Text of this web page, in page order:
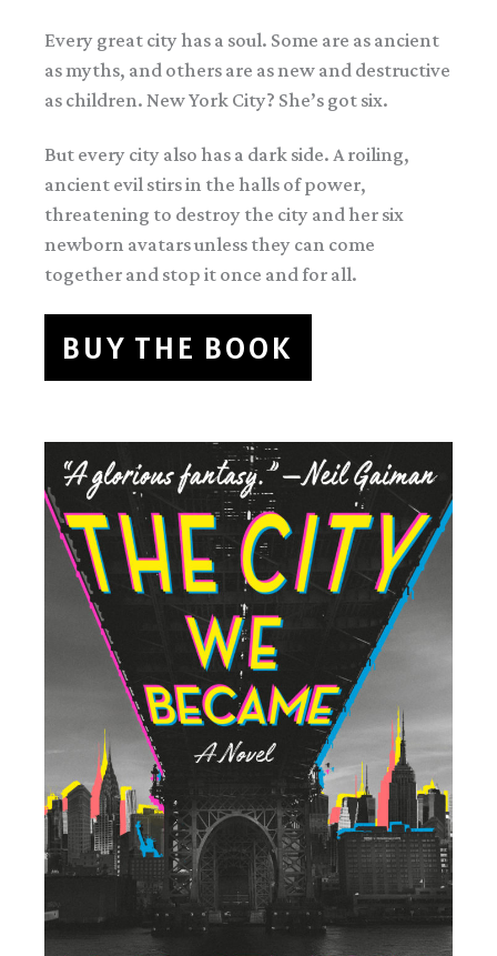
Every great city has a soul. Some are as ancient
as myths, and others are as new and destructive
as children. New York City? She’s got six.
But every city also has a dark side. A roiling,
ancient evil stirs in the halls of power,
threatening to destroy the city and her six
newborn avatars unless they can come
together and stop it once and for all.
BUY THE BOOK